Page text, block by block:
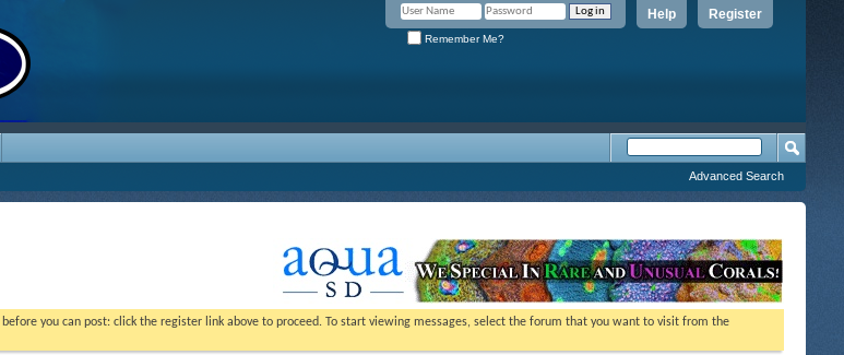
Register
Help
Remember Me?
Advanced Search
before you can post: click the register link above to proceed. To start viewing messages, select the forum that you want to visit from the